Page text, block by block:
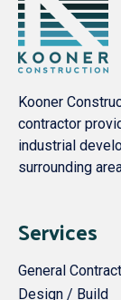
Kooner
contractor
industrial
surrounding
Services
General
Design / Build